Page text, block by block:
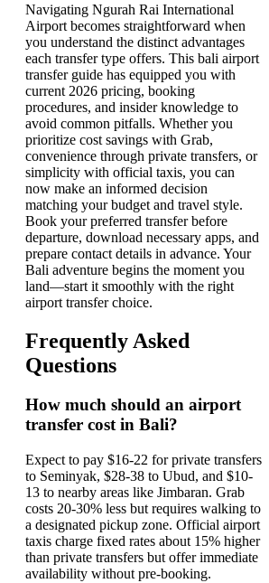
Navigating Ngurah Rai International
Airport becomes straightforward when
you understand the distinct advantages
each transfer type offers. This bali airport
transfer guide has equipped you with
current 2026 pricing, booking
procedures, and insider knowledge to
avoid common pitfalls. Whether you
prioritize cost savings with Grab,
convenience through private transfers, or
simplicity with official taxis, you can
now make an informed decision
matching your budget and travel style.
Book your preferred transfer before
departure, download necessary apps, and
prepare contact details in advance. Your
Bali adventure begins the moment you
land—start it smoothly with the right
airport transfer choice.
Frequently Asked
Questions
How much should an airport
transfer cost in Bali?
Expect to pay $16-22 for private transfers
to Seminyak, $28-38 to Ubud, and $10-
13 to nearby areas like Jimbaran. Grab
costs 20-30% less but requires walking to
a designated pickup zone. Official airport
taxis charge fixed rates about 15% higher
than private transfers but offer immediate
availability without pre-booking.